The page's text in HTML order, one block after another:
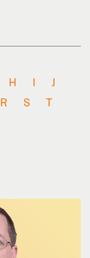
H I
J
R S
T